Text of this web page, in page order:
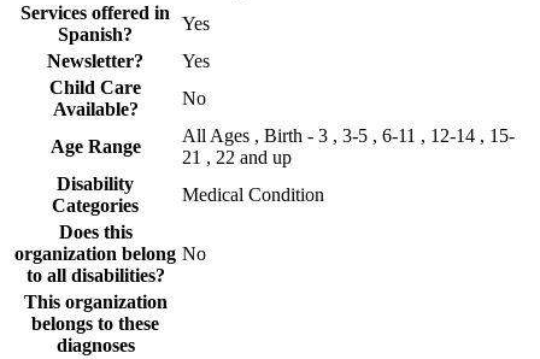
Services offered in
Spanish?
Yes
Newsletter?
Yes
Child Care
Available?
No
Age Range
All Ages , Birth - 3 , 3-5 , 6-11 , 12-14 , 15-
21 , 22 and up
Disability
Categories
Medical Condition
Does this
organization belong
to all disabilities?
No
This organization
belongs to these
diagnoses